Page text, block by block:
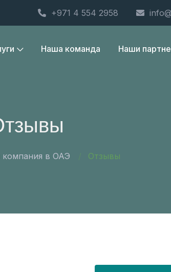
+971 4 554 2958
Наша команда Наши
компания в ОАЭ Отзывы